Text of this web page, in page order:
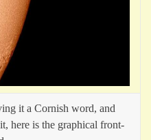
it a Cornish word, and
here is the graphical front-